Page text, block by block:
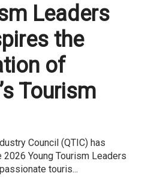
Leaders
the
of
Tourism
Council (QTIC) has
Young Tourism Leaders
touris...